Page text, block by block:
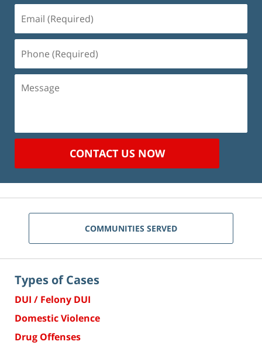
(Required)
(Required)
Message
CONTACT US NOW
COMMUNITIES SERVED
Types of Cases
DUI / Felony DUI
Domestic Violence
Drug Offenses